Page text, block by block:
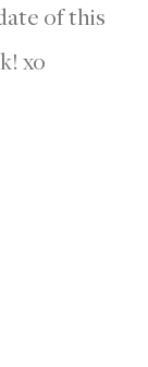
of this
xo